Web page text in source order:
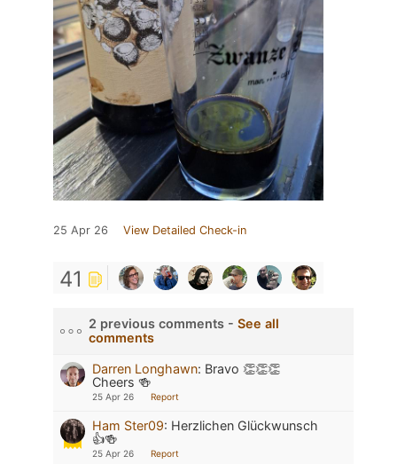
25 Apr 26 View Detailed Check-in
41
2 previous comments - See all
comments
Darren Longhawn: Bravo 👏👏👏
Cheers 🍻
25 Apr 26 Report
Ham Ster09: Herzlichen Glückwunsch
👍🍻
25 Apr 26 Report